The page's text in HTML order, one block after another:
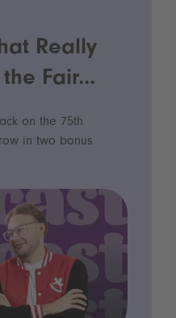
Really
Fair...
on the 75th
in two bonus